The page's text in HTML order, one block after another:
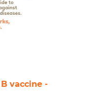
vaccine -